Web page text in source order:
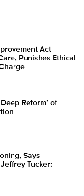
Act
Punishes Ethical
Reform’ of
Says
Tucker: